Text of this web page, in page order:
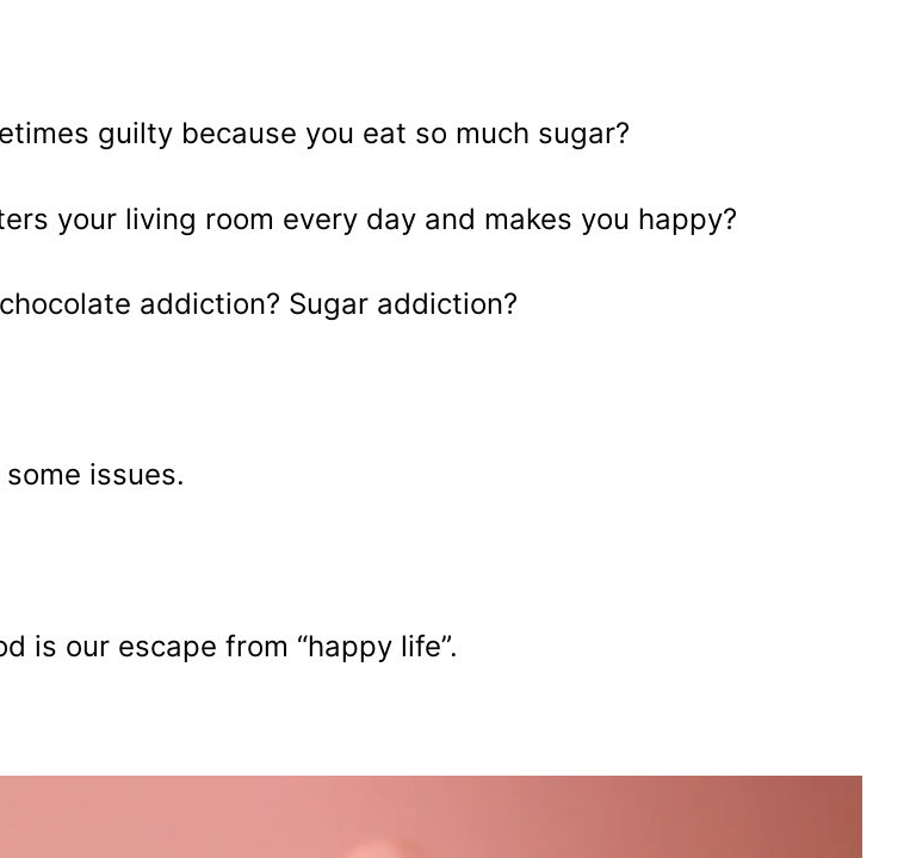
guilty because you eat so much sugar?
your living room every day and makes you happy?
addiction? Sugar addiction?
issues.
is our escape from “happy life”.